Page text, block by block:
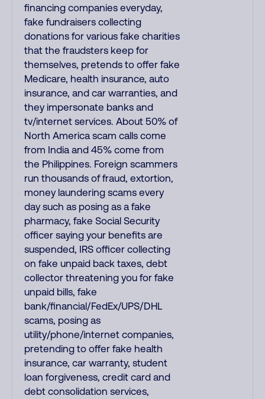
financing companies everyday,
fake fundraisers collecting
donations for various fake charities
that the fraudsters keep for
themselves, pretends to offer fake
Medicare, health insurance, auto
insurance, and car warranties, and
they impersonate banks and
tv/internet services. About 50% of
North America scam calls come
from India and 45% come from
the Philippines. Foreign scammers
run thousands of fraud, extortion,
money laundering scams every
day such as posing as a fake
pharmacy, fake Social Security
officer saying your benefits are
suspended, IRS officer collecting
on fake unpaid back taxes, debt
collector threatening you for fake
unpaid bills, fake
bank/financial/FedEx/UPS/DHL
scams, posing as
utility/phone/internet companies,
pretending to offer fake health
insurance, car warranty, student
loan forgiveness, credit card and
debt consolidation services,